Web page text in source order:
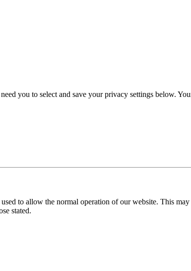
you to select and save your privacy settings below.
to allow the normal operation of our website. This
stated.